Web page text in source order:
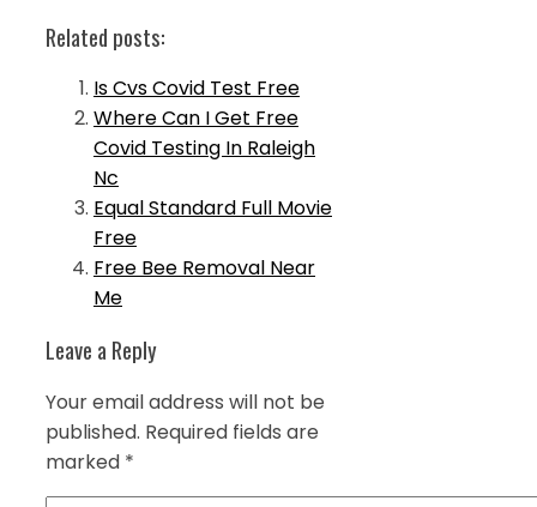
Related posts:
Is Cvs Covid Test Free
Where Can I Get Free
Covid Testing In Raleigh
Nc
Equal Standard Full Movie
Free
Free Bee Removal Near
Me
Leave a Reply
Your email address will not be
published. Required fields are
marked *